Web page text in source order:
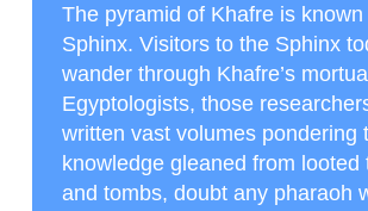
The pyramid of Khafre is
Sphinx. Visitors to the Sphinx
wander through Khafre’s
Egyptologists, those
written vast volumes pondering
knowledge gleaned from looted
and tombs, doubt any pharaoh